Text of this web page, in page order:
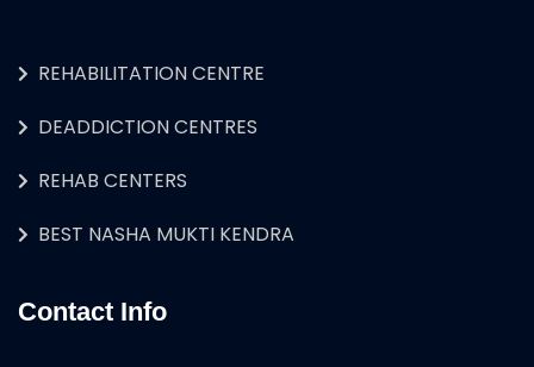
REHABILITATION CENTRE
DEADDICTION CENTRES
REHAB CENTERS
BEST NASHA MUKTI KENDRA
Contact Info